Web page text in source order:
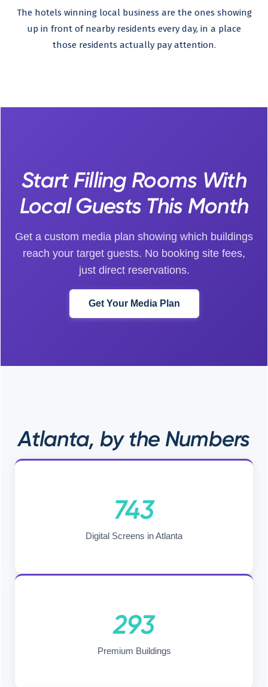
The hotels winning local business are the ones showing
up in front of nearby residents every day, in a place
those residents actually pay attention.
Start Filling Rooms With
Local Guests This Month
Get a custom media plan showing which buildings
reach your target guests. No booking site fees,
just direct reservations.
Get Your Media Plan
Atlanta, by the Numbers
743
Digital Screens in Atlanta
293
Premium Buildings